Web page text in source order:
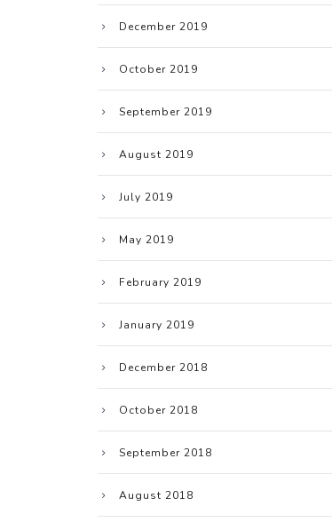
December 2019
October 2019
September 2019
August 2019
July 2019
May 2019
February 2019
January 2019
December 2018
October 2018
September 2018
August 2018